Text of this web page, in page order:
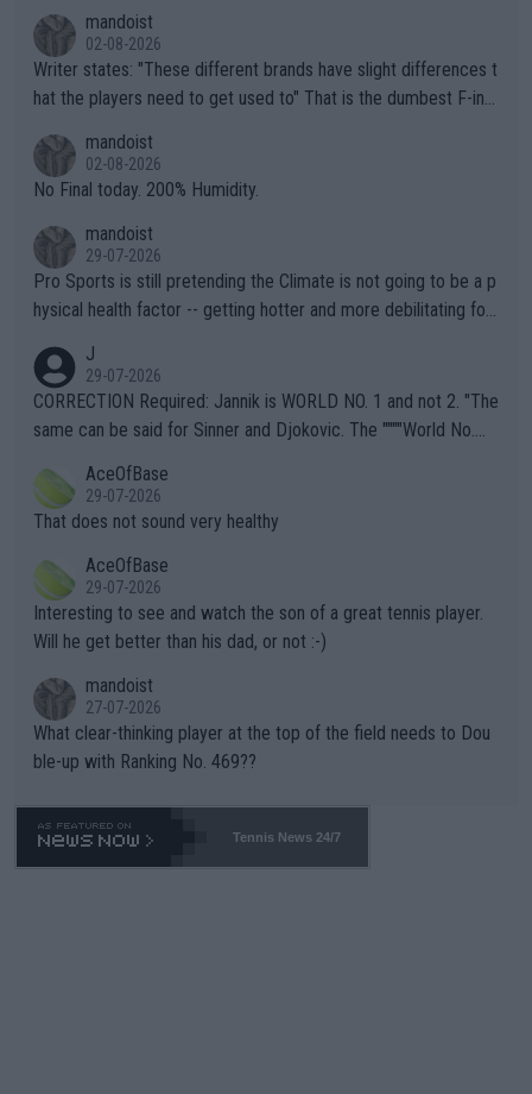
mandoist
02-08-2026
Writer states: "These different brands have slight differences t
hat the players need to get used to" That is the dumbest F-ing
n) telling the World's Top Players they are, essentially, full of sh
it.
mandoist
02-08-2026
No Final today. 200% Humidity.
mandoist
29-07-2026
Pro Sports is still pretending the Climate is not going to be a p
hysical health factor -- getting hotter and more debilitating for
g to" get hotter... IT IS ALREADY HERE!! Sport governing bodi
es and venues are -- and have been -- disregarding the warning
s regarding the Future temperatures when it comes to outdoo
alike. Are these financially greedy entities intentionally pretendi
ng Climate Change is not happening? Or merely gambling with t
heir own futures, as well as the athletes' health and futures as
well? It is time to pay attention to the warming trend and be e
mpathetic toward their money-makers (athletes) -- not PATHE
TIC.
J
29-07-2026
CORRECTION Required: Jannik is WORLD NO. 1 and not 2. "The
same can be said for Sinner and Djokovic. The """"World No.
r the Cincinnati Open ahead of the important US Open. If he wa
s set to participate in both, it would be a lot of tennis with him
adows."
AceOfBase
29-07-2026
That does not sound very healthy
AceOfBase
29-07-2026
Interesting to see and watch the son of a great tennis player.
Will he get better than his dad, or not :-)
mandoist
27-07-2026
What clear-thinking player at the top of the field needs to Dou
ble-up with Ranking No. 469??
Tennis News 24/7